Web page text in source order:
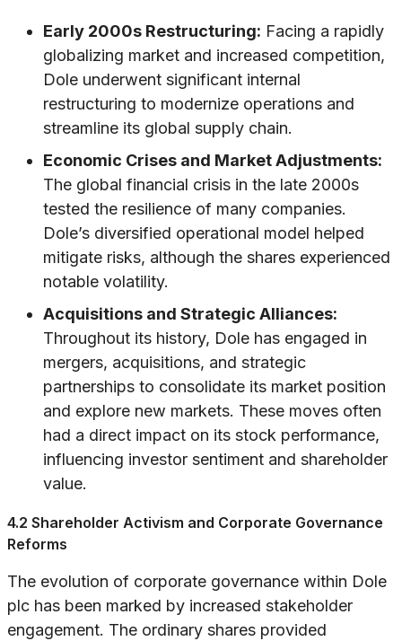
Early 2000s Restructuring: Facing a rapidly
globalizing market and increased competition,
Dole underwent significant internal
restructuring to modernize operations and
streamline its global supply chain.
Economic Crises and Market Adjustments:
The global financial crisis in the late 2000s
tested the resilience of many companies.
Dole’s diversified operational model helped
mitigate risks, although the shares experienced
notable volatility.
Acquisitions and Strategic Alliances:
Throughout its history, Dole has engaged in
mergers, acquisitions, and strategic
partnerships to consolidate its market position
and explore new markets. These moves often
had a direct impact on its stock performance,
influencing investor sentiment and shareholder
value.
4.2 Shareholder Activism and Corporate Governance
Reforms
The evolution of corporate governance within Dole
plc has been marked by increased stakeholder
engagement. The ordinary shares provided